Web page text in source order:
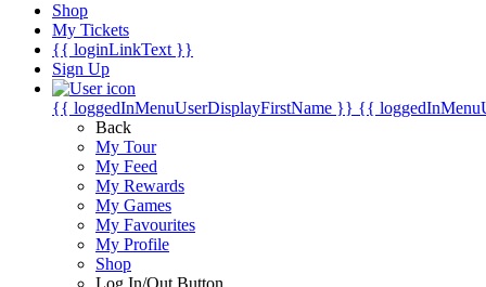
Shop
My Tickets
{{ loginLinkText }}
Sign Up
{{ loggedInMenuUserDisplayFirstName }} {{
Back
My Tour
My Feed
My Rewards
My Games
My Favourites
My Profile
Shop
Log In/Out Button